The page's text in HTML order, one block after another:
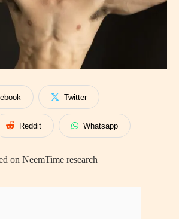
Twitter
Reddit Whatsapp
on NeemTime research